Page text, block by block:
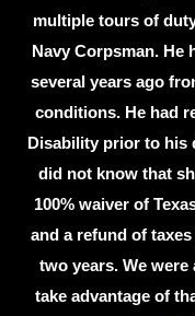
multiple tours of
Navy Corpsman. He
several years ago
conditions. He had
Disability prior to his
did not know that
100% waiver of
and a refund of
two years. We were
take advantage of